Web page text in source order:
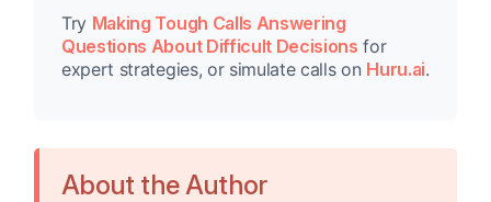
Try Making Tough Calls Answering
Questions About Difficult Decisions for
expert strategies, or simulate calls on Huru.ai.
About the Author